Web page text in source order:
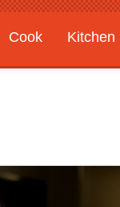
Cook Kitchen
Features